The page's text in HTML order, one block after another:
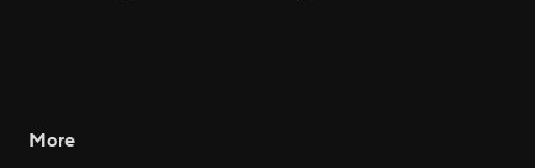
More